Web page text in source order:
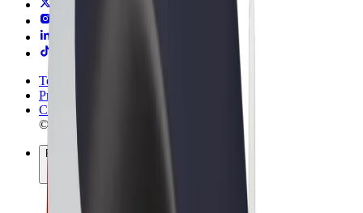
Terms & Conditions
Privacy
Cookies
© 2026 Bolt Technology OÜ
Products
Rides